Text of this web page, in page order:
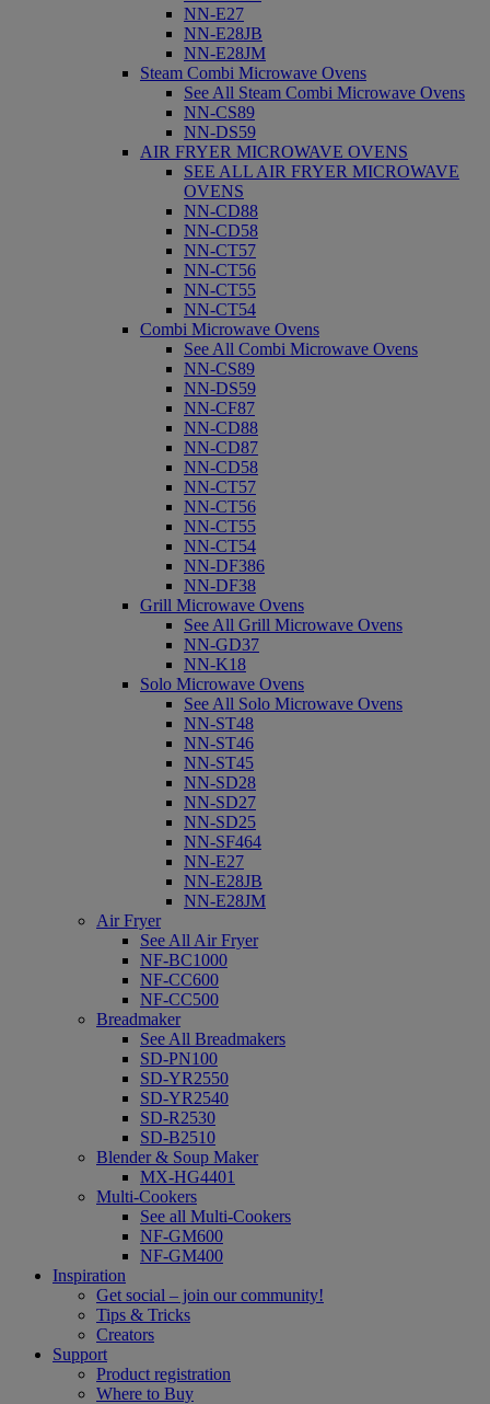
NN-E27
NN-E28JB
NN-E28JM
Steam Combi Microwave Ovens
See All Steam Combi Microwave Ovens
NN-CS89
NN-DS59
AIR FRYER MICROWAVE OVENS
SEE ALL AIR FRYER MICROWAVE
OVENS
NN-CD88
NN-CD58
NN-CT57
NN-CT56
NN-CT55
NN-CT54
Combi Microwave Ovens
See All Combi Microwave Ovens
NN-CS89
NN-DS59
NN-CF87
NN-CD88
NN-CD87
NN-CD58
NN-CT57
NN-CT56
NN-CT55
NN-CT54
NN-DF386
NN-DF38
Grill Microwave Ovens
See All Grill Microwave Ovens
NN-GD37
NN-K18
Solo Microwave Ovens
See All Solo Microwave Ovens
NN-ST48
NN-ST46
NN-ST45
NN-SD28
NN-SD27
NN-SD25
NN-SF464
NN-E27
NN-E28JB
NN-E28JM
Air Fryer
See All Air Fryer
NF-BC1000
NF-CC600
NF-CC500
Breadmaker
See All Breadmakers
SD-PN100
SD-YR2550
SD-YR2540
SD-R2530
SD-B2510
Blender & Soup Maker
MX-HG4401
Multi-Cookers
See all Multi-Cookers
NF-GM600
NF-GM400
Inspiration
Get social – join our community!
Tips & Tricks
Creators
Support
Product registration
Where to Buy